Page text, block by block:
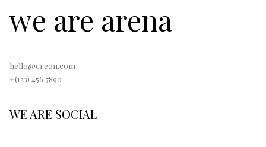
we are arena
hello@creon.com
+(123) 456 7890
WE ARE SOCIAL